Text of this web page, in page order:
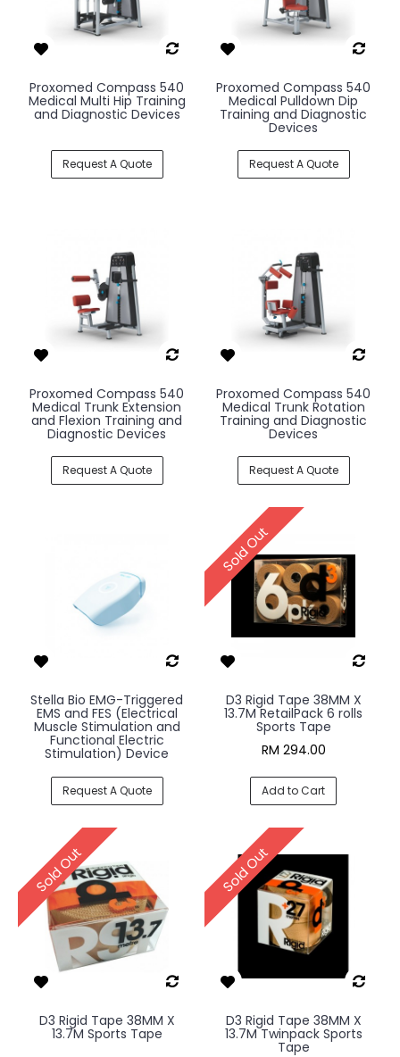
Proxomed Compass 540
Medical Multi Hip Training
and Diagnostic Devices
Request A Quote
Proxomed Compass 540
Medical Pulldown Dip
Training and Diagnostic
Devices
Request A Quote
Proxomed Compass 540
Medical Trunk Extension
and Flexion Training and
Diagnostic Devices
Request A Quote
Proxomed Compass 540
Medical Trunk Rotation
Training and Diagnostic
Devices
Request A Quote
Stella Bio EMG-Triggered
EMS and FES (Electrical
Muscle Stimulation and
Functional Electric
Stimulation) Device
Request A Quote
Sold Out
D3 Rigid Tape 38MM X
13.7M RetailPack 6 rolls
Sports Tape
RM 294.00
Add to Cart
Sold Out
D3 Rigid Tape 38MM X
13.7M Sports Tape
Sold Out
D3 Rigid Tape 38MM X
13.7M Twinpack Sports
Tape